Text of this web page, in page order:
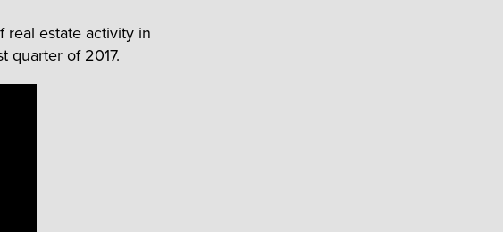
real estate activity in
quarter of 2017.